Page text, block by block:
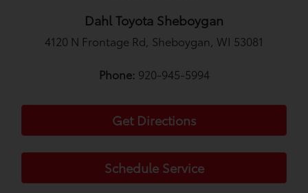
Dahl Toyota Sheboygan
4120 N Frontage Rd, Sheboygan, WI 53081
Phone: 920-945-5994
Get Directions
Schedule Service